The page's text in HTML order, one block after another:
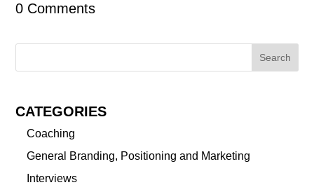
0 Comments
CATEGORIES
Coaching
General Branding, Positioning and Marketing
Interviews